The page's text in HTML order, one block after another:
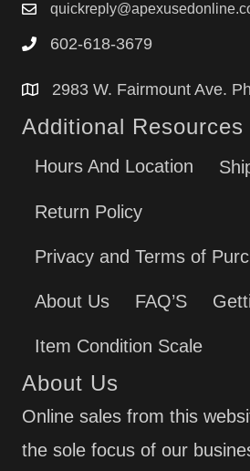
602-618-3679
2983 W. Fairmount Ave.
Additional Resources
Hours And Location
Return Policy
Privacy and Terms of
About Us FAQ’S
Item Condition Scale
About Us
Online sales from this
the sole focus of our